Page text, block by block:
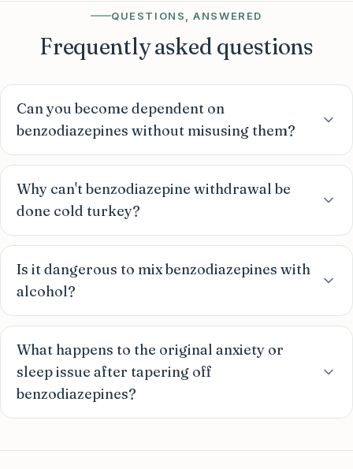
QUESTIONS, ANSWERED
Frequently asked questions
Can you become dependent on
benzodiazepines without misusing them?
Why can't benzodiazepine withdrawal be
done cold turkey?
Is it dangerous to mix benzodiazepines with
alcohol?
What happens to the original anxiety or
sleep issue after tapering off
benzodiazepines?